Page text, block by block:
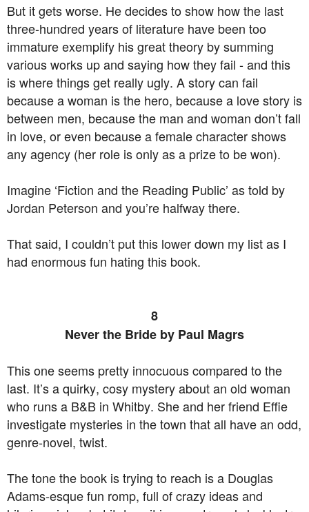
But it gets worse. He decides to show how the last
three-hundred years of literature have been too
immature exemplify his great theory by summing
various works up and saying how they fail - and this
is where things get really ugly. A story can fail
because a woman is the hero, because a love story is
between men, because the man and woman don’t fall
in love, or even because a female character shows
any agency (her role is only as a prize to be won).
Imagine ‘Fiction and the Reading Public’ as told by
Jordan Peterson and you’re halfway there.
That said, I couldn’t put this lower down my list as I
had enormous fun hating this book.
8
Never the Bride by Paul Magrs
This one seems pretty innocuous compared to the
last. It’s a quirky, cosy mystery about an old woman
who runs a B&B in Whitby. She and her friend Effie
investigate mysteries in the town that all have an odd,
genre-novel, twist.
The tone the book is trying to reach is a Douglas
Adams-esque fun romp, full of crazy ideas and